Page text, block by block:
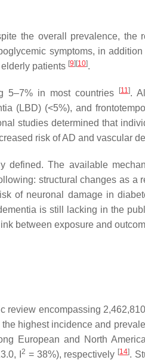
the overall prevalence, the
symptoms, in
patients [9] [10].
5–7% in most countries [11].
(LBD) (<5%), and
studies determined that
risk of AD and vascular
The available
structural changes as a
of neuronal damage in
is still lacking in the
between exposure and
review encompassing
highest incidence and
European and North
I2 = 38%), respectively [14].